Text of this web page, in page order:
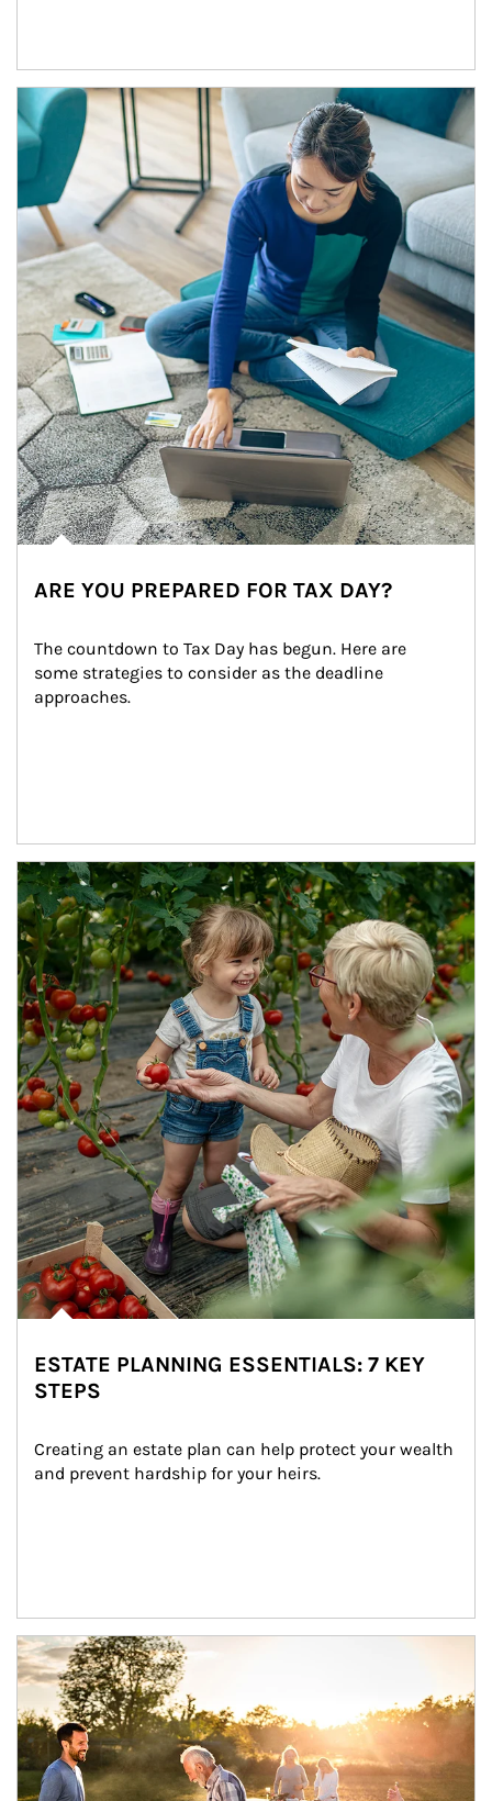
Article Image
ARE YOU PREPARED FOR TAX DAY?
The countdown to Tax Day has begun. Here are
some strategies to consider as the deadline
approaches.
Article Image
ESTATE PLANNING ESSENTIALS: 7 KEY
STEPS
Creating an estate plan can help protect your wealth
and prevent hardship for your heirs.
Article Image